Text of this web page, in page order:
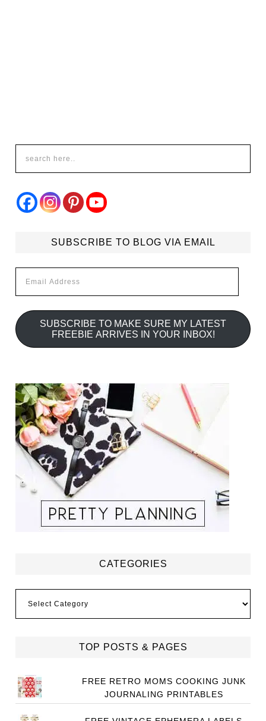
SUBSCRIBE TO BLOG VIA EMAIL
Address
SUBSCRIBE TO MAKE SURE MY LATEST
FREEBIE ARRIVES IN YOUR INBOX!
CATEGORIES
TOP POSTS & PAGES
FREE RETRO MOMS COOKING JUNK
JOURNALING PRINTABLES